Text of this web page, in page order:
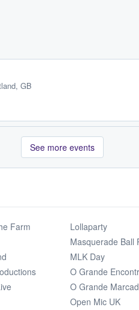
GB
See more events
Farm
Lollaparty
Masquerade Ball
MLK Day
O Grande
O Grande
Open Mic UK